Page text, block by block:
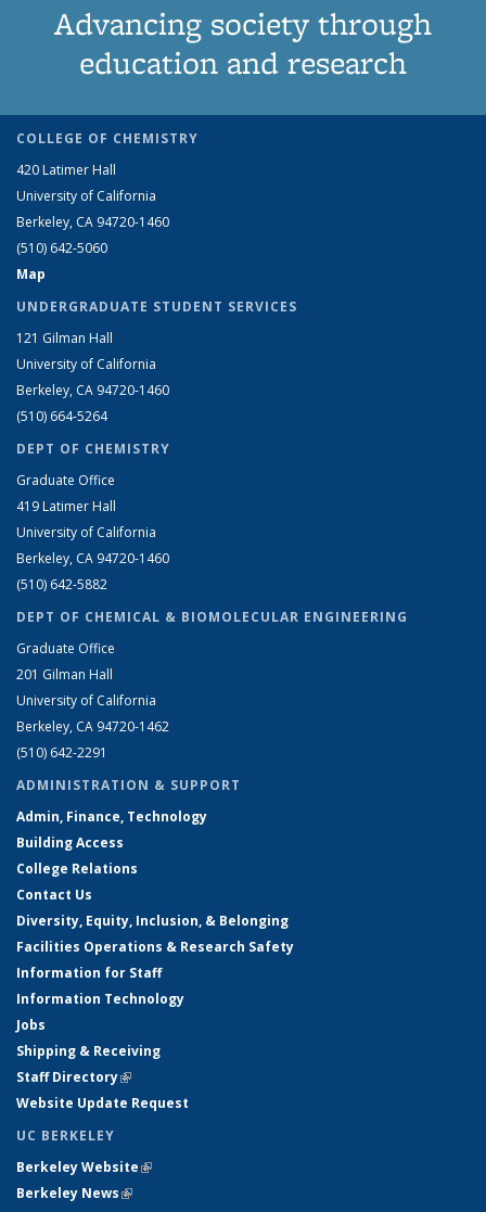
Advancing society through
education and research
COLLEGE OF CHEMISTRY
420 Latimer Hall
University of California
Berkeley, CA 94720-1460
(510) 642-5060
Map
UNDERGRADUATE STUDENT SERVICES
121 Gilman Hall
University of California
Berkeley, CA 94720-1460
(510) 664-5264
DEPT OF CHEMISTRY
Graduate Office
419 Latimer Hall
University of California
Berkeley, CA 94720-1460
(510) 642-5882
DEPT OF CHEMICAL & BIOMOLECULAR ENGINEERING
Graduate Office
201 Gilman Hall
University of California
Berkeley, CA 94720-1462
(510) 642-2291
ADMINISTRATION & SUPPORT
Admin, Finance, Technology
Building Access
College Relations
Contact Us
Diversity, Equity, Inclusion, & Belonging
Facilities Operations & Research Safety
Information for Staff
Information Technology
Jobs
Shipping & Receiving
Staff Directory(link is external)
Website Update Request
UC BERKELEY
Berkeley Website(link is external)
Berkeley News(link is external)